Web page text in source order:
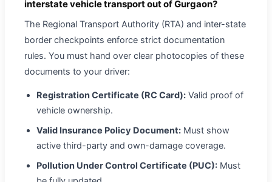
interstate vehicle transport out of Gurgaon?
The Regional Transport Authority (RTA) and inter-state
border checkpoints enforce strict documentation
rules. You must hand over clear photocopies of these
documents to your driver:
Registration Certificate (RC Card): Valid proof of
vehicle ownership.
Valid Insurance Policy Document: Must show
active third-party and own-damage coverage.
Pollution Under Control Certificate (PUC): Must